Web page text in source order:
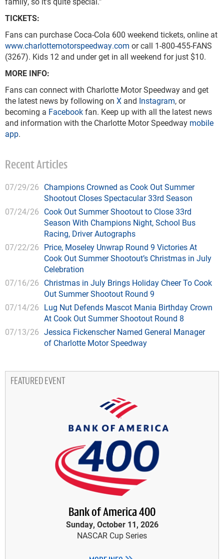
TICKETS:
Fans can purchase Coca-Cola 600 weekend tickets, online at
www.charlottemotorspeedway.com or call 1-800-455-FANS
(3267). Kids 12 and under get in all weekend for just $10.
MORE INFO:
Fans can connect with Charlotte Motor Speedway and get
the latest news by following on X and Instagram, or
becoming a Facebookfan. Keep up with all the latest news
and information with the Charlotte Motor Speedway mobile
app.
Recent Articles
07/29/26 Champions Crowned as Cook Out Summer
Shootout Closes Spectacular 33rd Season
07/24/26 Cook Out Summer Shootout to Close 33rd
Season With Champions Night, School Bus
Racing, Driver Autographs
07/22/26 Price, Moseley Unwrap Round 9 Victories At
Cook Out Summer Shootout’s Christmas in July
Celebration
07/16/26 Christmas in July Brings Holiday Cheer To Cook
Out Summer Shootout Round 9
07/14/26 Lug Nut Defends Mascot Mania Birthday Crown
At Cook Out Summer Shootout Round 8
07/13/26 Jessica Fickenscher Named General Manager
of Charlotte Motor Speedway
FEATURED EVENT
Bank of America 400
Sunday, October 11, 2026
NASCAR Cup Series